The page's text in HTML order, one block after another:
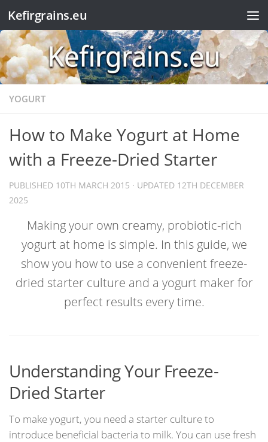
Skip to content
Kefirgrains.eu
YOGURT
How to Make Yogurt at Home
with a Freeze-Dried Starter
PUBLISHED 10TH MARCH 2015 · UPDATED 12TH DECEMBER
2025
Making your own creamy, probiotic-rich
yogurt at home is simple. In this guide, we
show you how to use a convenient freeze-
dried starter culture and a yogurt maker for
perfect results every time.
Understanding Your Freeze-
Dried Starter
To make yogurt, you need a starter culture to
introduce beneficial bacteria to milk. You can use fresh